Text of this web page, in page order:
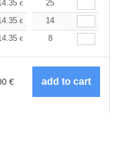
€ 13.62€
25
€ 13.62€
14
€ 13.62
8
€